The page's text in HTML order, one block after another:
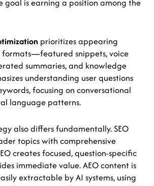
goal is earning a position among the
prioritizes appearing
snippets, voice
summaries, and knowledge
understanding user questions
focusing on conversational
language patterns.
also differs fundamentally. SEO
topics with comprehensive
creates focused, question-specific
immediate value. AEO content is
extractable by AI systems, using